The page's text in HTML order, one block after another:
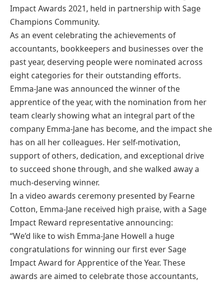
Impact Awards 2021, held in partnership with Sage
Champions Community.
As an event celebrating the achievements of
accountants, bookkeepers and businesses over the
past year, deserving people were nominated across
eight categories for their outstanding efforts.
Emma-Jane was announced the winner of the
apprentice of the year, with the nomination from her
team clearly showing what an integral part of the
company Emma-Jane has become, and the impact she
has on all her colleagues. Her self-motivation,
support of others, dedication, and exceptional drive
to succeed shone through, and she walked away a
much-deserving winner.
In a video awards ceremony presented by Fearne
Cotton, Emma-Jane received high praise, with a Sage
Impact Reward representative announcing:
“We’d like to wish Emma-Jane Howell a huge
congratulations for winning our first ever Sage
Impact Award for Apprentice of the Year. These
awards are aimed to celebrate those accountants,